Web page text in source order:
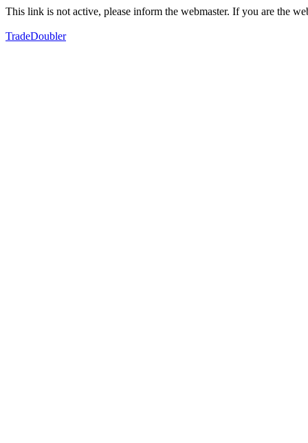
This link is not active, please inform the webmaster. If you are the
TradeDoubler